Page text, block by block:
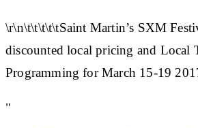
\r\n\t\t\t\t\tSaint Martin’s SXM
discounted local pricing and Local
Programming for March 15-19
"